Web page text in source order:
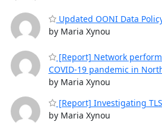
Updated OONI Data
by Maria Xynou
[Report] Network
COVID-19 pandemic in
by Maria Xynou
[Report] Investigating
by Maria Xynou